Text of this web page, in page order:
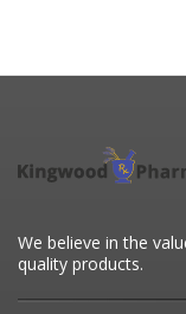
We believe in the
quality products.